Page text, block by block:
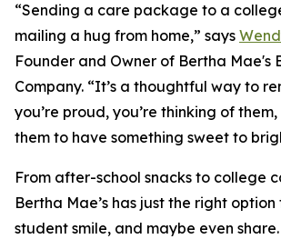
“Sending a care package to a
mailing a hug from home,” says
Founder and Owner of Bertha Mae's
Company. “It’s a thoughtful way to
you’re proud, you’re thinking of
them to have something sweet to
From after-school snacks to college
Bertha Mae’s has just the right
student smile, and maybe even